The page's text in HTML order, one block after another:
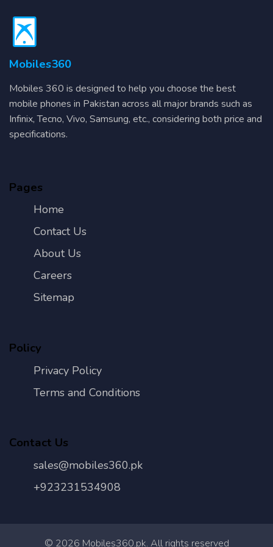
Mobiles360
Mobiles 360 is designed to help you choose the best
mobile phones in Pakistan across all major brands such as
Infinix, Tecno, Vivo, Samsung, etc., considering both price and
specifications.
Pages
Home
Contact Us
About Us
Careers
Sitemap
Policy
Privacy Policy
Terms and Conditions
Contact Us
sales@mobiles360.pk
+923231534908
© 2026 Mobiles360.pk. All rights reserved